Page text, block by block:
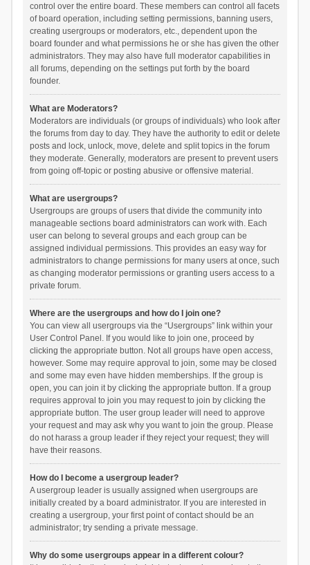
control over the entire board. These members can control all facets
of board operation, including setting permissions, banning users,
creating usergroups or moderators, etc., dependent upon the
board founder and what permissions he or she has given the other
administrators. They may also have full moderator capabilities in
all forums, depending on the settings put forth by the board
founder.
What are Moderators?
Moderators are individuals (or groups of individuals) who look after
the forums from day to day. They have the authority to edit or delete
posts and lock, unlock, move, delete and split topics in the forum
they moderate. Generally, moderators are present to prevent users
from going off-topic or posting abusive or offensive material.
What are usergroups?
Usergroups are groups of users that divide the community into
manageable sections board administrators can work with. Each
user can belong to several groups and each group can be
assigned individual permissions. This provides an easy way for
administrators to change permissions for many users at once, such
as changing moderator permissions or granting users access to a
private forum.
Where are the usergroups and how do I join one?
You can view all usergroups via the “Usergroups” link within your
User Control Panel. If you would like to join one, proceed by
clicking the appropriate button. Not all groups have open access,
however. Some may require approval to join, some may be closed
and some may even have hidden memberships. If the group is
open, you can join it by clicking the appropriate button. If a group
requires approval to join you may request to join by clicking the
appropriate button. The user group leader will need to approve
your request and may ask why you want to join the group. Please
do not harass a group leader if they reject your request; they will
have their reasons.
How do I become a usergroup leader?
A usergroup leader is usually assigned when usergroups are
initially created by a board administrator. If you are interested in
creating a usergroup, your first point of contact should be an
administrator; try sending a private message.
Why do some usergroups appear in a different colour?